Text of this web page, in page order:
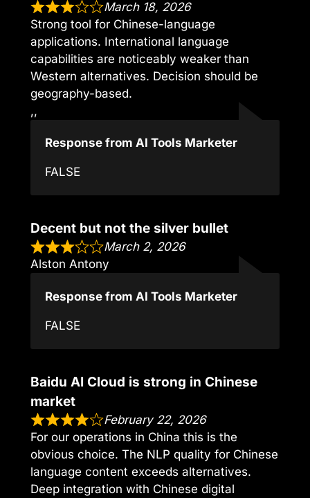
March 18, 2026
Strong tool for Chinese-language
applications. International language
capabilities are noticeably weaker than
Western alternatives. Decision should be
geography-based.
,,
Response from AI Tools Marketer
FALSE
Decent but not the silver bullet
March 2, 2026
Alston Antony
Response from AI Tools Marketer
FALSE
Baidu AI Cloud is strong in Chinese
market
February 22, 2026
For our operations in China this is the
obvious choice. The NLP quality for Chinese
language content exceeds alternatives.
Deep integration with Chinese digital